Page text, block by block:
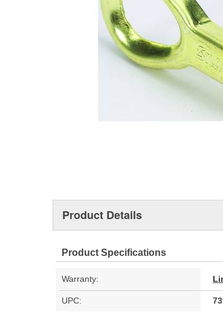
Product Details
Product Specifications
Warranty:
UPC: